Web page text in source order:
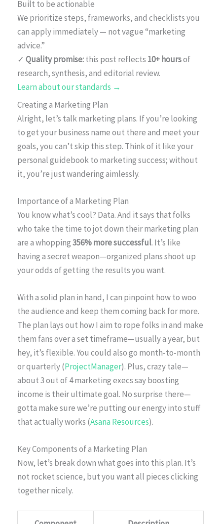
Built to be actionable
We prioritize steps, frameworks, and checklists you
can apply immediately — not vague “marketing
advice.”
✓ Quality promise:this post reflects 10+ hoursof
research, synthesis, and editorial review.
Learn about our standards →
Creating a Marketing Plan
Alright, let’s talk marketing plans. If you’re looking
to get your business name out there and meet your
goals, you can’t skip this step. Think of it like your
personal guidebook to marketing success; without
it, you’re just wandering aimlessly.
Importance of a Marketing Plan
You know what’s cool? Data. And it says that folks
who take the time to jot down their marketing plan
are a whopping356% more successful. It’s like
having a secret weapon—organized plans shoot up
your odds of getting the results you want.
With a solid plan in hand, I can pinpoint how to woo
the audience and keep them coming back for more.
The plan lays out how I aim to rope folks in and make
them fans over a set timeframe—usually a year, but
hey, it’s flexible. You could also go month-to-month
or quarterly (ProjectManager). Plus, crazy tale—
about 3 out of 4 marketing execs say boosting
income is their ultimate goal. No surprise there—
gotta make sure we’re putting our energy into stuff
that actually works (Asana Resources).
Key Components of a Marketing Plan
Now, let’s break down what goes into this plan. It’s
not rocket science, but you want all pieces clicking
together nicely.